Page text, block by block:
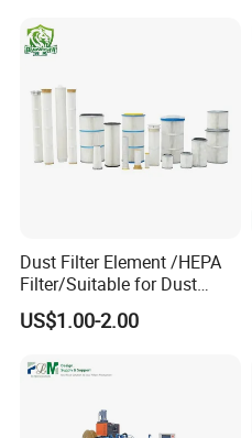
Dust Filter Element /HEPA
Filter/Suitable for Dust
Removal Equipment
US$1.00-2.00